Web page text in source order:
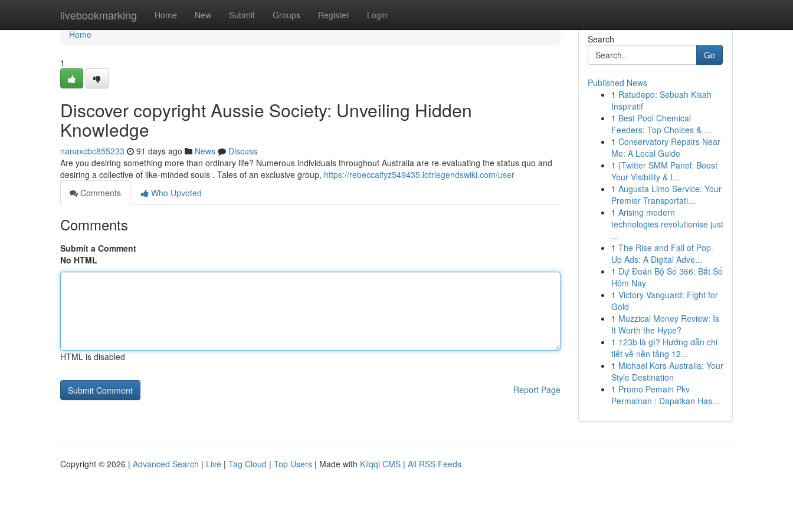
livebookmarking Home New Submit Groups Register Login
Home
Home
1
Discover copyright Aussie Society: Unveiling Hidden
Knowledge
nanaxcbc855233 91 days ago News
Discuss
Are you desiring something more than ordinary life? Numerous individuals throughout Australia are re-evaluating the status quo and
desiring a collective of like-minded souls . Tales of an exclusive group, https://rebeccaifyz549435.lotrlegendswiki.com/user
Comments
Who Upvoted
Comments
Submit a Comment
No HTML
HTML is disabled
Report Page
Search
Go
Published News
1 Ratudepo: Sebuah Kisah
Inspiratif
1 Best Pool Chemical
Feeders: Top Choices & ...
1 Conservatory Repairs Near
Me: A Local Guide
1 {Twitter SMM Panel: Boost
Your Visibility & I...
1 Augusta Limo Service: Your
Premier Transportati...
1 Arising modern
technologies revolutionise just
...
1 The Rise and Fall of Pop-
Up Ads: A Digital Adve...
1 Dự Đoán Bộ Số 366: Bắt Số
Hôm Nay
1 Victory Vanguard: Fight for
Gold
1 Muzzical Money Review: Is
It Worth the Hype?
1 123b là gì? Hướng dẫn chi
tiết về nền tảng 12...
1 Michael Kors Australia: Your
Style Destination
1 Promo Pemain Pkv
Permainan : Dapatkan Has...
Copyright © 2026 | Advanced Search | Live | Tag Cloud | Top Users | Made with Kliqqi CMS | All RSS Feeds